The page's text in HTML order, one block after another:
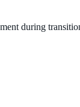
during